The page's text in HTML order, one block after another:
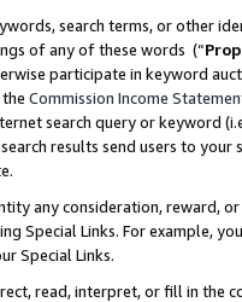
search terms, or other
of any of these words (“
participate in keyword
Commission Income
search query or keyword
results send users to
any consideration, reward,
Special Links. For example,
Special Links.
read, interpret, or fill in